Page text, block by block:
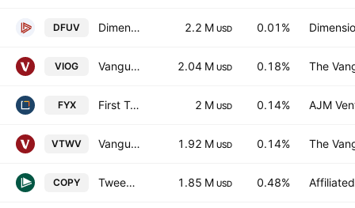
DFUV Dimensional US Marketwide Value ETF 2.2 M USD 0.01%
VIOG Vanguard S&P Small-Cap 600 Growth ETF 2.04 M USD 0.18% The
FYX First Trust Small Cap Core Alphadex Fund 2 M USD 0.14% AJM
VTWV Vanguard Russell 2000 Value ETF 1.92 M USD 0.14% The
COPY Tweedy Browne Insider + Value ETF Trust Units 1.85 M USD 0.48%